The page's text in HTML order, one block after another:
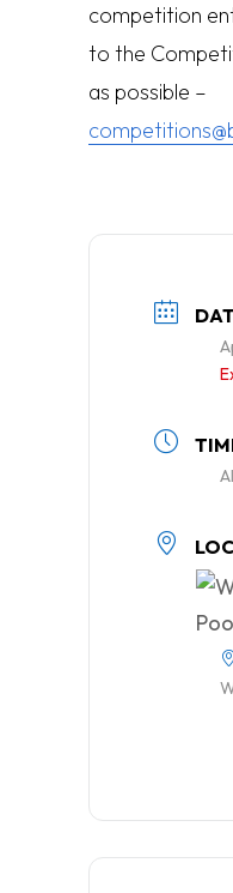
competition
to the
as possible –